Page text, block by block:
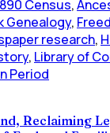
Census,
Genealogy,
research,
, Library of
Period
Reclaiming